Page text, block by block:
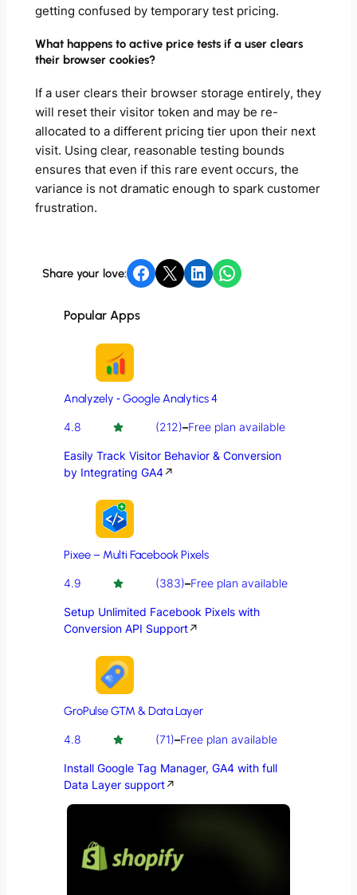
getting confused by temporary test pricing.
What happens to active price tests if a user clears
their browser cookies?
If a user clears their browser storage entirely, they
will reset their visitor token and may be re-
allocated to a different pricing tier upon their next
visit. Using clear, reasonable testing bounds
ensures that even if this rare event occurs, the
variance is not dramatic enough to spark customer
frustration.
Share your love: Share on Facebook Share on X Share on LinkedIn Share on WhatsApp
Popular Apps
Analyzely ‑ Google Analytics 4
4.8 (212)–Free plan available
Easily Track Visitor Behavior & Conversion
by Integrating GA4↗
Pixee – Multi Facebook Pixels
4.9 (383)–Free plan available
Setup Unlimited Facebook Pixels with
Conversion API Support↗
GroPulse GTM & Data Layer
4.8 (71)–Free plan available
Install Google Tag Manager, GA4 with full
Data Layer support↗